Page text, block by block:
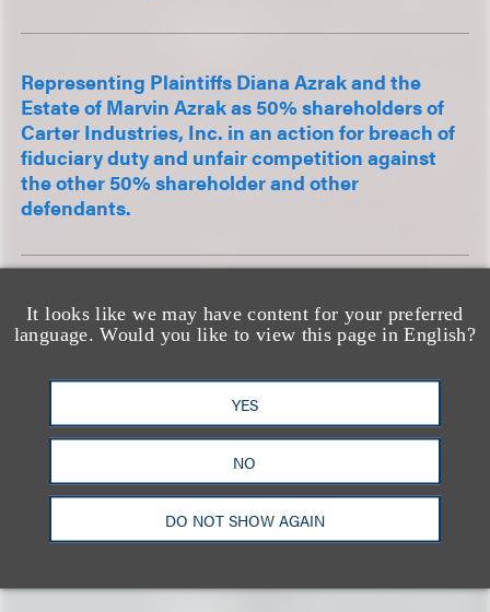
It looks like we may have content for your preferred
language. Would you like to view this page in English?
YES
NO
DO NOT SHOW AGAIN
Representing Plaintiffs Diana Azrak and the
Estate of Marvin Azrak as 50% shareholders of
Carter Industries, Inc. in an action for breach of
fiduciary duty and unfair competition against
the other 50% shareholder and other
defendants.
Represented leading cinema operator in
numerous Covid-19-related unlawful detainer
actions throughout California; in late 2020,
obtained trial court judgment finding
performance of the lease – showing movies,
commercially – was made ...
查看更多经验